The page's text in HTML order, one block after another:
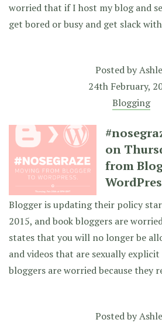
worried that if I host my blog and
get bored or busy and get slack
Posted by
24th February,
Blogging
on
from
Blogger is updating their policy
2015, and book bloggers are
states that you will no longer be
and videos that are sexually
bloggers are worried because they
Posted by